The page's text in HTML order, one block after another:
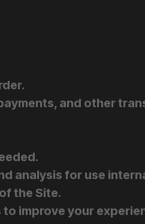
and other
analysis for use
the Site.
improve your